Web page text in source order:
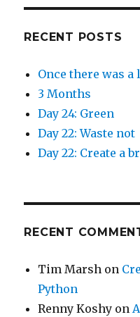
RECENT POSTS
Once there was
3 Months
Day 24: Green
Day 22: Waste not
Day 22: Create a
RECENT
Tim Marsh on
Python
Renny Koshy on